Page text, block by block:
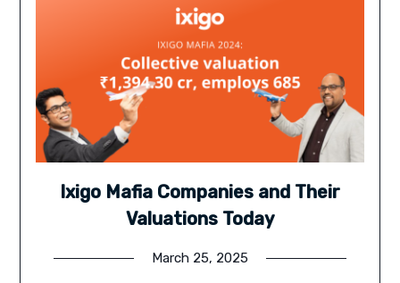
Ixigo Mafia Companies and Their
Valuations Today
March 25, 2025